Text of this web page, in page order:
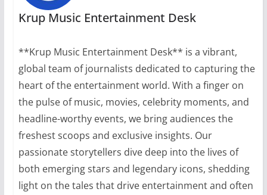
Krup Music Entertainment Desk
**Krup Music Entertainment Desk** is a vibrant,
global team of journalists dedicated to capturing the
heart of the entertainment world. With a finger on
the pulse of music, movies, celebrity moments, and
headline-worthy events, we bring audiences the
freshest scoops and exclusive insights. Our
passionate storytellers dive deep into the lives of
both emerging stars and legendary icons, shedding
light on the tales that drive entertainment and often